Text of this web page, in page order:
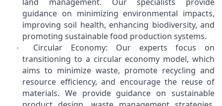
guidance on minimizing environmental impacts,
improving soil health, enhancing biodiversity, and
promoting sustainable food production systems.
·
Circular Economy: Our experts focus on
transitioning to a circular economy model, which
aims to minimize waste, promote recycling and
resource efficiency, and encourage the reuse of
materials. We provide guidance on sustainable